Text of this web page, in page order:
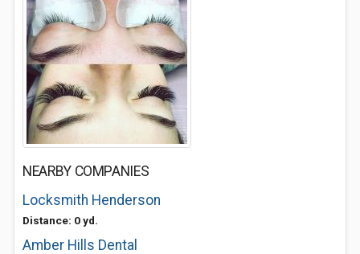
NEARBY COMPANIES
Locksmith Henderson
Distance: 0 yd.
Amber Hills Dental